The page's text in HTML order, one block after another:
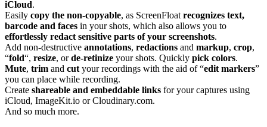
iCloud.
Easily copy the non-copyable, as ScreenFloat recognizes text,
barcode and faces in your shots, which also allows you to
effortlessly redact sensitive parts of your screenshots.
Add non-destructive annotations, redactions and markup, crop,
“fold“, resize, orde-retinize your shots. Quickly pick colors.
Mute, trim and cut your recordings with the aid of “edit markers”
you can place while recording.
Create shareable and embeddable links for your captures using
iCloud, ImageKit.io or Cloudinary.com.
And so much more.